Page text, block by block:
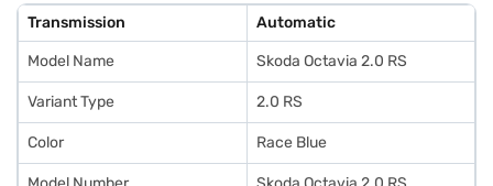
Transmission Automatic
Model Name Skoda Octavia 2.0 RS
Variant Type 2.0 RS
Color Race Blue